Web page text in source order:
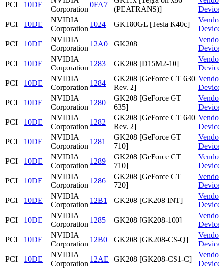
PCI 10DE
Corporation
0FA7
(PEATRANS)]
PCI
10DE
NVIDIA
Corporation
1024 GK180GL [Tesla K40c]
PCI
10DE
NVIDIA
Corporation
12A0 GK208
PCI
10DE
NVIDIA
Corporation
1283 GK208 [D15M2-10]
PCI
10DE
NVIDIA
Corporation
1284
GK208 [GeForce GT 630
Rev. 2]
PCI
10DE
NVIDIA
Corporation
1280
GK208 [GeForce GT
635]
PCI
10DE
NVIDIA
Corporation
1282
GK208 [GeForce GT 640
Rev. 2]
PCI
10DE
NVIDIA
Corporation
1281
GK208 [GeForce GT
710]
PCI
10DE
NVIDIA
Corporation
1289
GK208 [GeForce GT
710]
PCI
10DE
NVIDIA
Corporation
1286
GK208 [GeForce GT
720]
PCI
10DE
NVIDIA
Corporation
12B1 GK208 [GK208 INT]
PCI
10DE
NVIDIA
Corporation
1285 GK208 [GK208-100]
PCI
10DE
NVIDIA
Corporation
12B0 GK208 [GK208-CS-Q]
PCI
10DE
NVIDIA
Corporation
12AE GK208 [GK208-CS1-C]